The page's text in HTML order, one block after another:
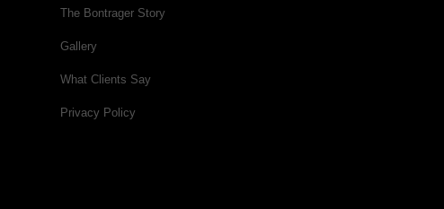
The Bontrager Story
Gallery
What Clients Say
Privacy Policy